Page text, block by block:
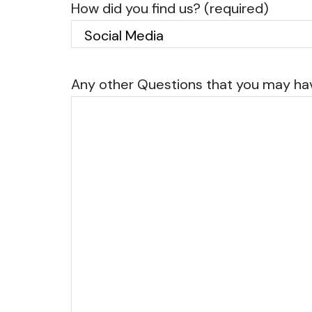
How did you find us? (required)
Any other Questions that you may